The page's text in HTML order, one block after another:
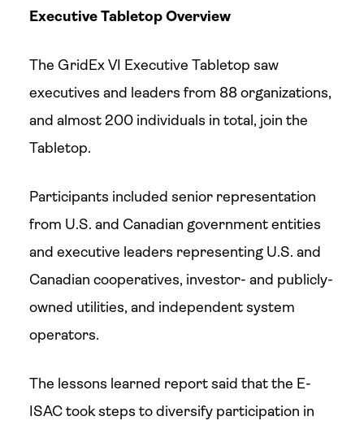
Executive Tabletop Overview
The GridEx VI Executive Tabletop saw
executives and leaders from 88 organizations,
and almost 200 individuals in total, join the
Tabletop.
Participants included senior representation
from U.S. and Canadian government entities
and executive leaders representing U.S. and
Canadian cooperatives, investor- and publicly-
owned utilities, and independent system
operators.
The lessons learned report said that the E-
ISAC took steps to diversify participation in